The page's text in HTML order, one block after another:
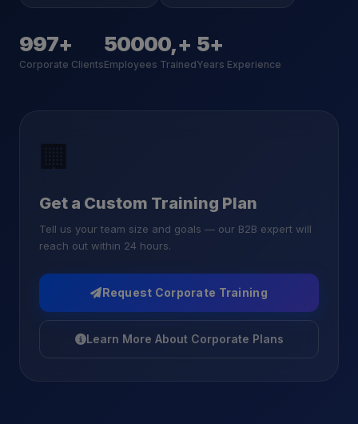
1000+
Corporate Clients
50000,+
Employees Trained
5+
Years Experience
🏢
Get a Custom Training Plan
Tell us your team size and goals — our B2B expert will
reach out within 24 hours.
Request Corporate Training
Learn More About Corporate Plans